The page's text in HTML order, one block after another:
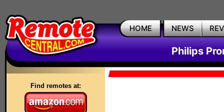
HOME NEWS
Philips
Find remotes at: